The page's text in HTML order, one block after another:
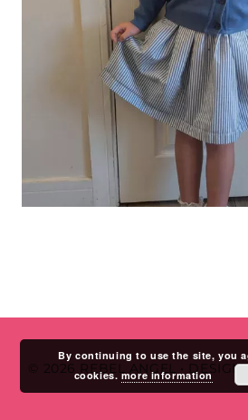
© 2026 REBEL ANGEL •
By continuing to use the site, you
cookies.more information